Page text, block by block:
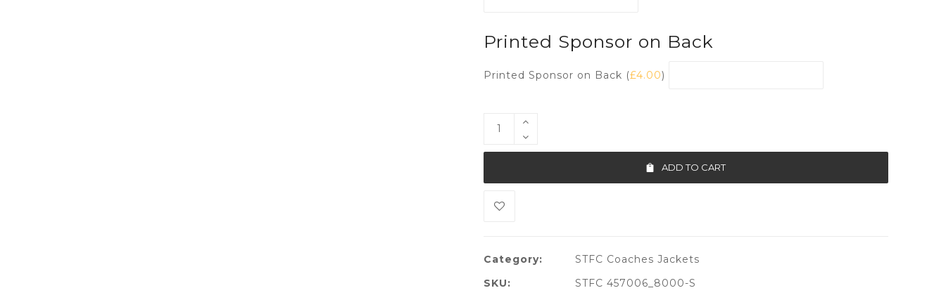
Printed Sponsor on Back
Printed Sponsor on Back (£4.00)
ADD TO CART
Category:
STFC Coaches Jackets
SKU:
STFC 457006_8000-S